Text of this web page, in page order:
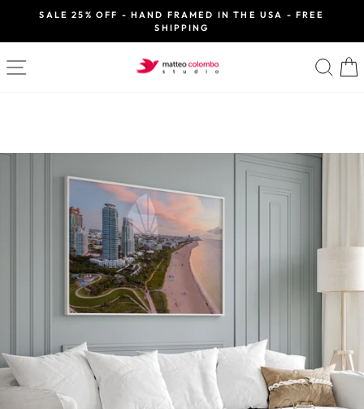
content
Pause
SALE 25% OFF - HAND FRAMED IN THE USA - FREE
SHIPPING
SITE NAVIGATION